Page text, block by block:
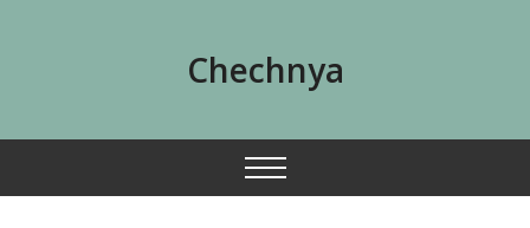
Chechnya